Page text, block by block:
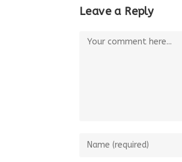
Leave a Reply
Comment
Enter